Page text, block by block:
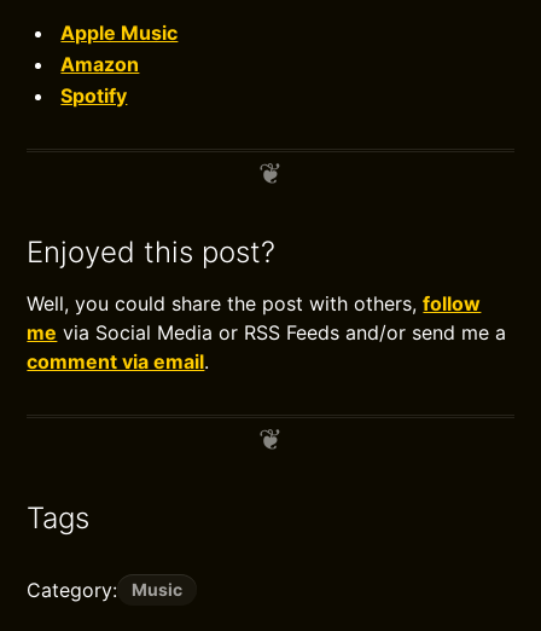
Apple Music
Amazon
Spotify
Enjoyed this post?
Well, you could share the post with others,follow
me via Social Media or RSS Feeds and/or send me a
comment via email.
Tags
Category: Music